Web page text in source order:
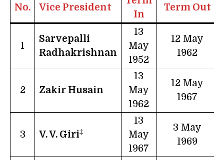
No. Vice President
In
Term Out
1
Sarvepalli
Radhakrishnan
13
May
1952
12 May
1962
2 Zakir Husain
13
May
1962
12 May
1967
3 V. V. Giri‡
13
May
1967
3 May
1969